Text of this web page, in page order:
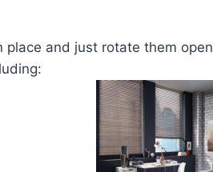
and just rotate them open